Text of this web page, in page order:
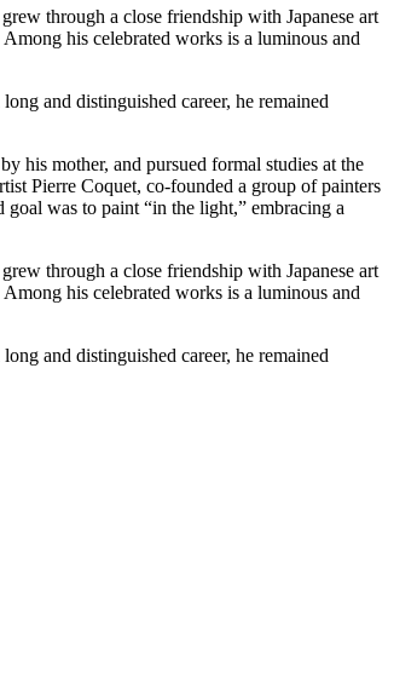
through a close friendship with Japanese art
his celebrated works is a luminous and
and distinguished career, he remained
his mother, and pursued formal studies at the
Pierre Coquet, co-founded a group of painters
was to paint “in the light,” embracing a
through a close friendship with Japanese art
his celebrated works is a luminous and
and distinguished career, he remained